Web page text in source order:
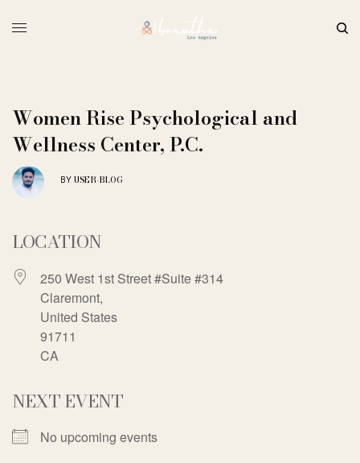
Women Rise Psychological and
Wellness Center, P.C.
BY USER-BLOG
LOCATION
250 West 1st Street #Suite #314
Claremont,
United States
91711
CA
NEXT EVENT
No upcoming events